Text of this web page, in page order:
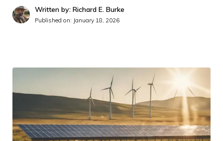
Written by: Richard E. Burke
Published on: January 18, 2026